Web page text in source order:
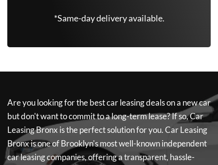
*Same-day delivery available.
Are you looking for the best car leasing deals on a new car
but don't want to commit to a long-term lease? If so,Car
Leasing Bronx is the perfect solution for you.Car Leasing
Bronxis one of Brooklyn's most well-known independent
car leasing companies, offering a transparent, hassle-